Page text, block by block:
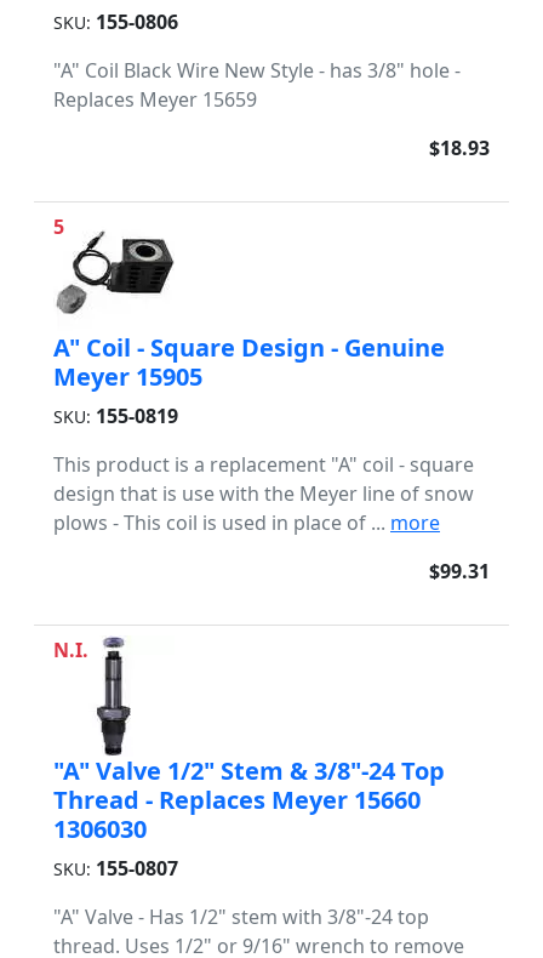
SKU: 155-0806
"A" Coil Black Wire New Style - has 3/8" hole -
Replaces Meyer 15659
$18.93
5
A" Coil - Square Design - Genuine
Meyer 15905
SKU: 155-0819
This product is a replacement "A" coil - square
design that is use with the Meyer line of snow
plows - This coil is used in place of ... more
$99.31
N.I.
"A" Valve 1/2" Stem & 3/8"-24 Top
Thread - Replaces Meyer 15660
1306030
SKU: 155-0807
"A" Valve - Has 1/2" stem with 3/8"-24 top
thread. Uses 1/2" or 9/16" wrench to remove